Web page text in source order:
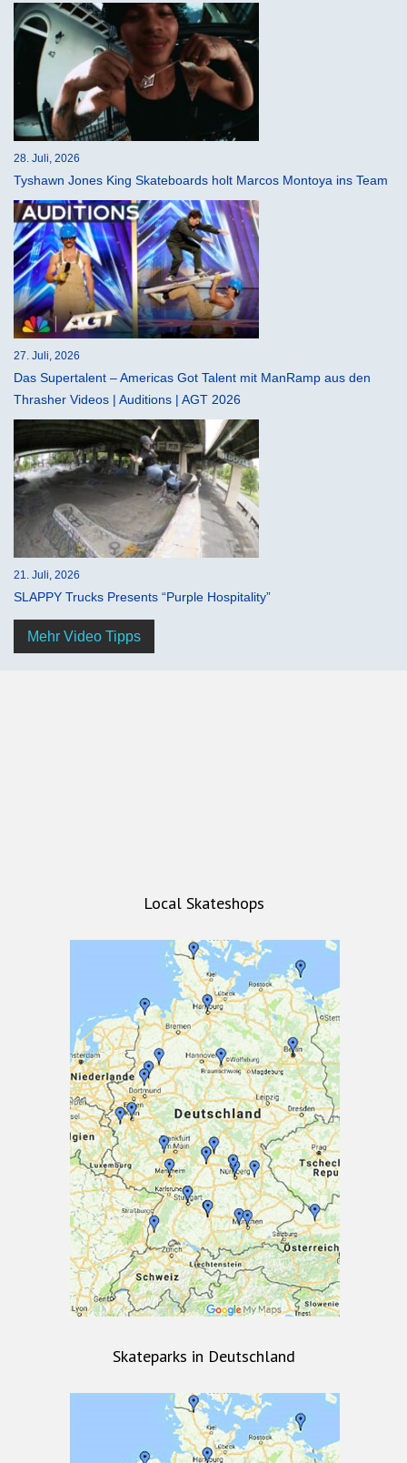
28. Juli, 2026
Tyshawn Jones King Skateboards holt Marcos Montoya ins Team
27. Juli, 2026
Das Supertalent – Americas Got Talent mit ManRamp aus den
Thrasher Videos | Auditions | AGT 2026
21. Juli, 2026
SLAPPY Trucks Presents “Purple Hospitality”
Mehr Video Tipps
Local Skateshops
Skateparks in Deutschland